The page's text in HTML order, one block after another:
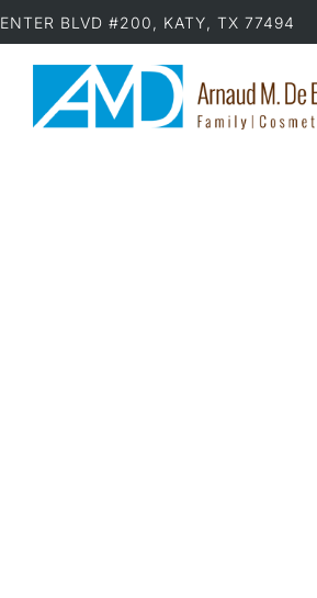
BLVD #200, KATY, TX 77494